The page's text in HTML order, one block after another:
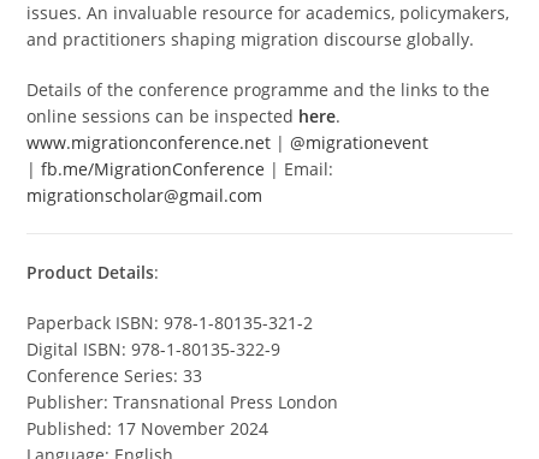
issues. An invaluable resource for academics, policymakers,
and practitioners shaping migration discourse globally.
Details of the conference programme and the links to the
online sessions can be inspected here.
www.migrationconference.net |@migrationevent
|fb.me/MigrationConference | Email:
migrationscholar@gmail.com
Product Details:
Paperback ISBN: 978-1-80135-321-2
Digital ISBN: 978-1-80135-322-9
Conference Series: 33
Publisher: Transnational Press London
Published: 17 November 2024